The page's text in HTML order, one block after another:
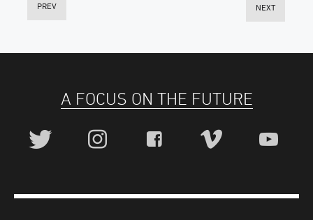
PREV NEXT
A FOCUS ON THE FUTURE